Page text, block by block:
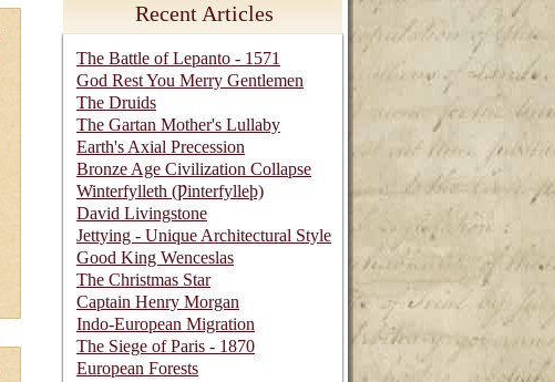
Recent Articles
The Battle of Lepanto - 1571
God Rest You Merry Gentlemen
The Druids
The Gartan Mother's Lullaby
Earth's Axial Precession
Bronze Age Civilization Collapse
Winterfylleth (Ƿinterfylleþ)
David Livingstone
Jettying - Unique Architectural Style
Good King Wenceslas
The Christmas Star
Captain Henry Morgan
Indo-European Migration
The Siege of Paris - 1870
European Forests